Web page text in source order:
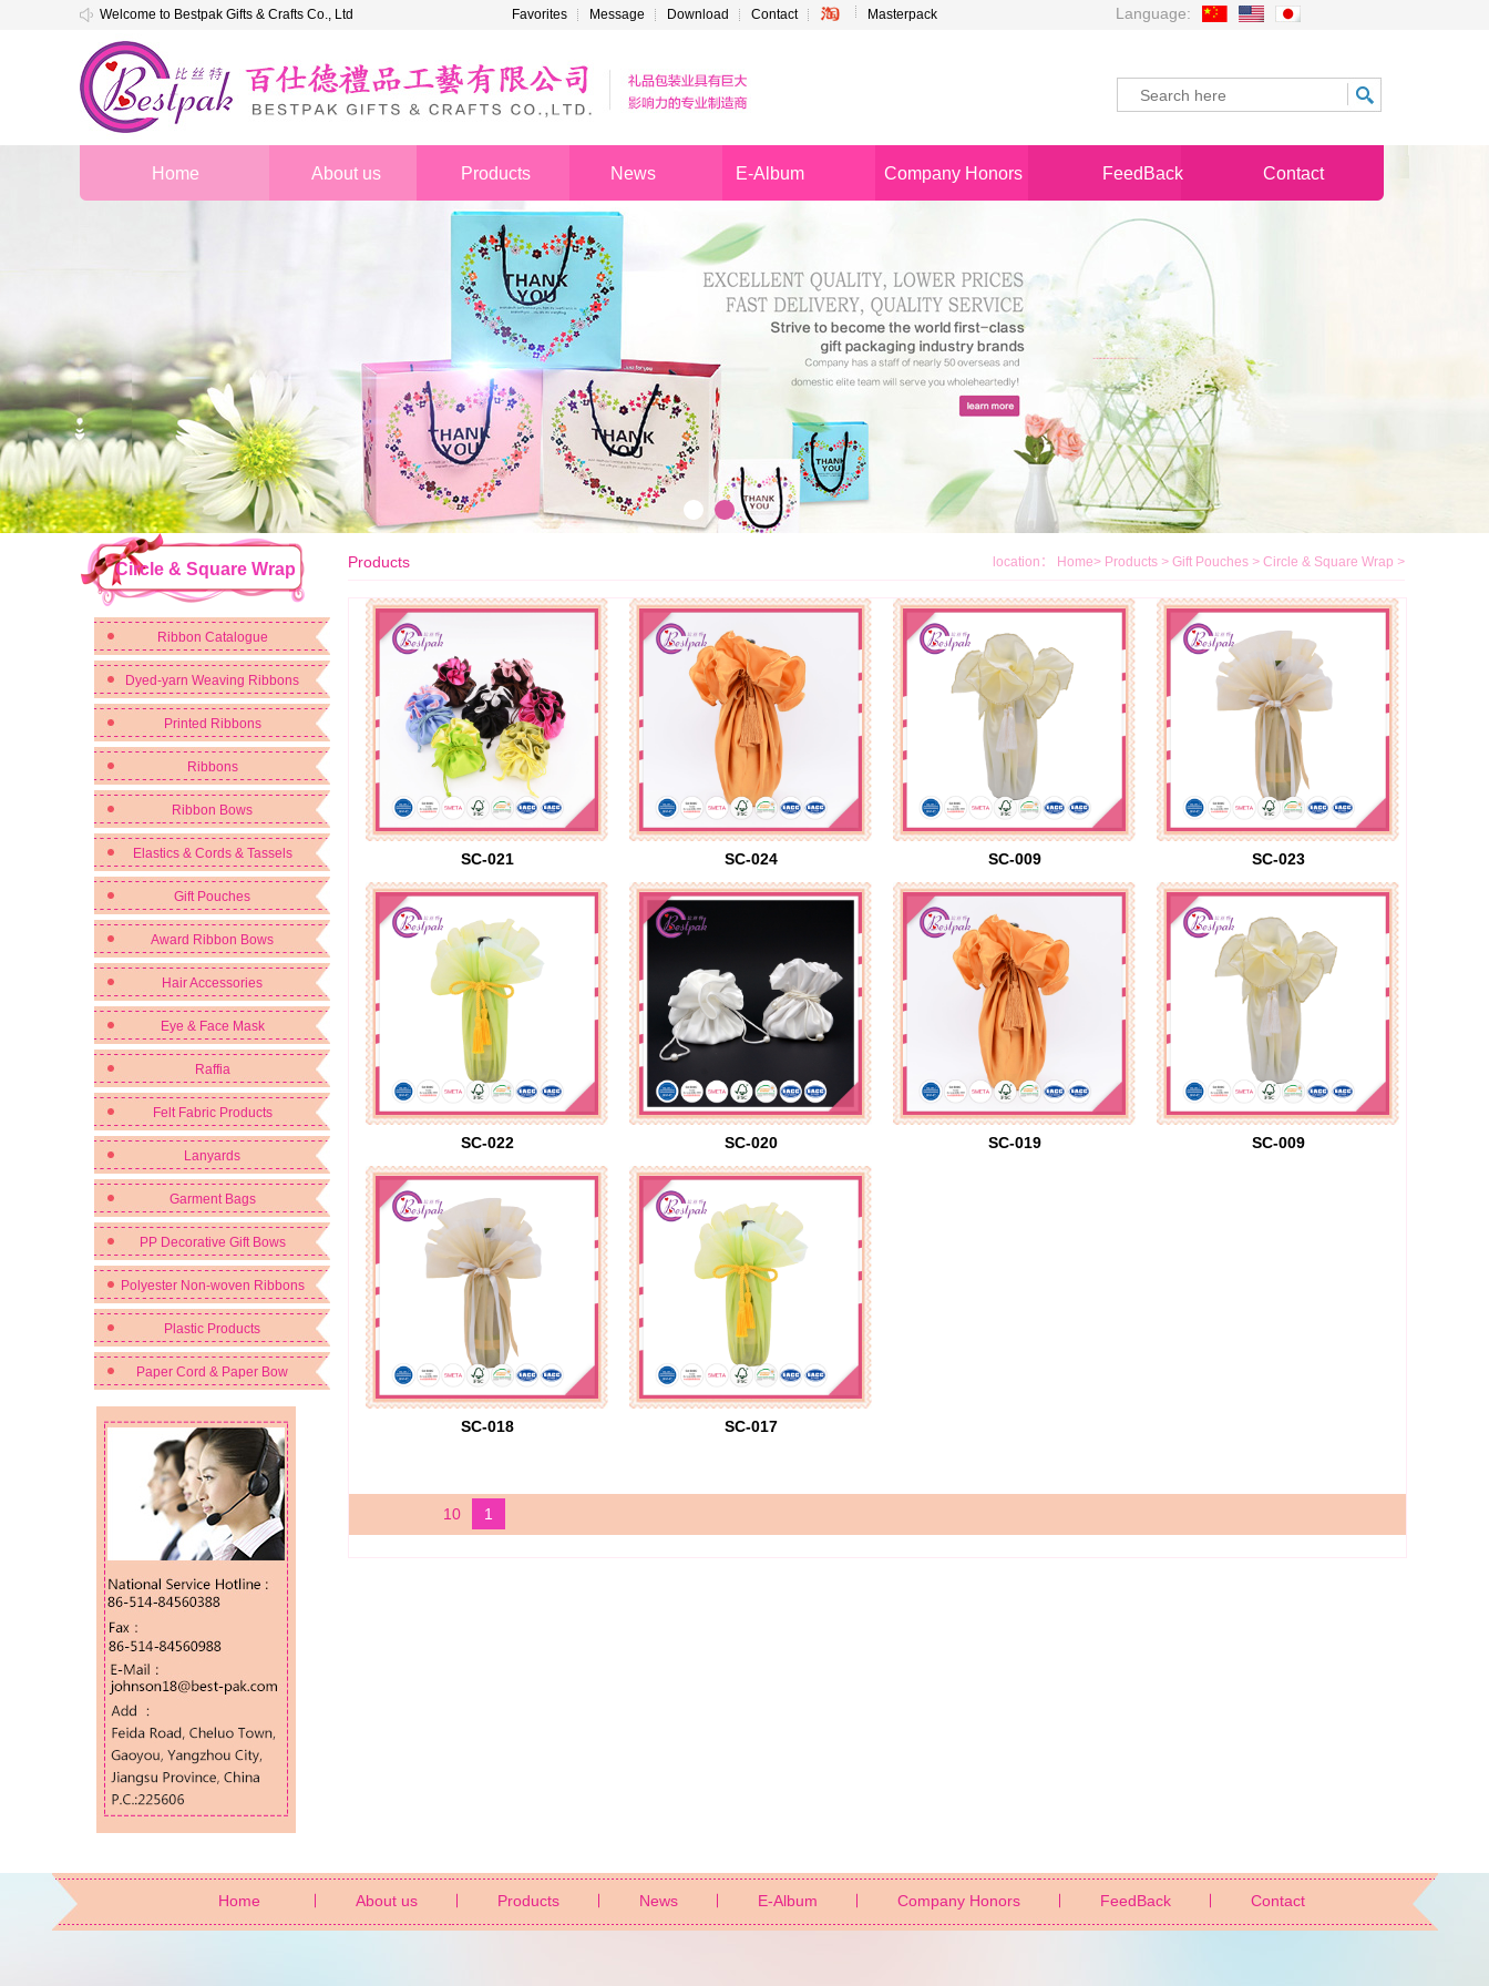
Welcome to Bestpak Gifts & Crafts Co., Ltd Favorites Message Download Contact Masterpack Language:
Home About us Products News E-Album Company Honors FeedBack Contact
Circle & Square Wrap
Ribbon Catalogue
Dyed-yarn Weaving Ribbons
Printed Ribbons
Ribbons
Ribbon Bows
Elastics & Cords & Tassels
Gift Pouches
Award Ribbon Bows
Hair Accessories
Eye & Face Mask
Raffia
Felt Fabric Products
Lanyards
Garment Bags
PP Decorative Gift Bows
Polyester Non-woven Ribbons
Plastic Products
Paper Cord & Paper Bow
Products location： Home> Products > Gift Pouches > Circle & Square Wrap >
SC-021 SC-024 SC-009 SC-023
SC-022 SC-020 SC-019 SC-009
SC-018 SC-017
10 1
Home About us Products News E-Album Company Honors FeedBack Contact